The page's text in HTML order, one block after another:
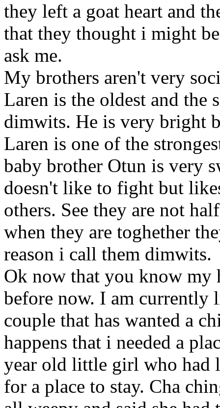
they left a goat heart and
that they thought i might
ask me.
My brothers aren't very
Laren is the oldest and
dimwits. He is very bright
Laren is one of the
baby brother Otun is very
doesn't like to fight but
others. See they are not
when they are toghether
reason i call them dimwits.
Ok now that you know my
before now. I am
couple that has wanted a
happens that i needed a
year old little girl who had
for a place to stay. Cha